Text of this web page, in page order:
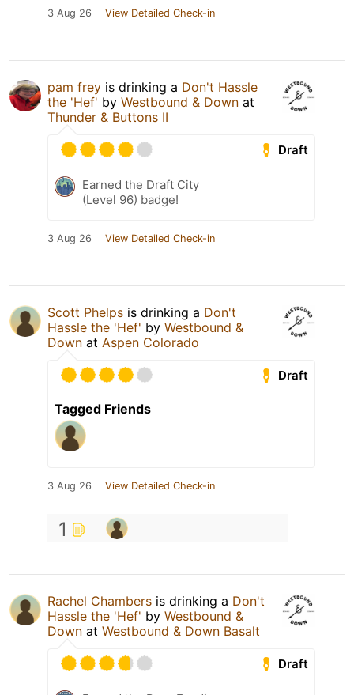
3 Aug 26 View Detailed Check-in
pam frey is drinking a Don't Hassle
the 'Hef' by Westbound & Down at
Thunder & Buttons II
Draft
Earned the Draft City
(Level 96) badge!
3 Aug 26 View Detailed Check-in
Scott Phelps is drinking a Don't
Hassle the 'Hef' by Westbound &
Down at Aspen Colorado
Draft
Tagged Friends
3 Aug 26 View Detailed Check-in
1
Rachel Chambers is drinking a Don't
Hassle the 'Hef' by Westbound &
Down at Westbound & Down Basalt
Draft